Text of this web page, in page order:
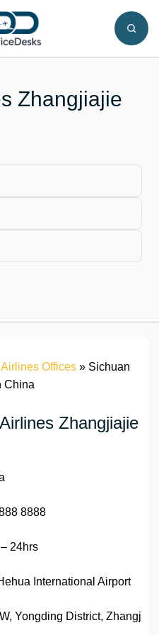
Zhangjiajie
Offices » Sichuan
China
Zhangjiajie
8888
24hrs
International Airport
Yongding District, Zhangj